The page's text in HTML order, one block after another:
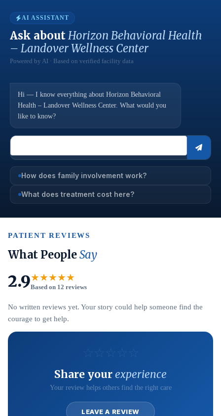
AI ASSISTANT
Ask aboutHorizon Behavioral Health
– Landover Wellness Center
Powered by AI · Based on verified facility data
Hi — I know everything about Horizon Behavioral
Health – Landover Wellness Center. What would you
like to know?
How does family involvement work?
What does treatment cost here?
PATIENT REVIEWS
What PeopleSay
2.9★★★★★
Based on 12 reviews
No written reviews yet. Your story could help someone find the
courage to get help.
Share yourexperience
Your review helps others find the right care
LEAVE A REVIEW